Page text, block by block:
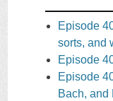
Episode
sorts, and
Episode
Episode
Bach, and